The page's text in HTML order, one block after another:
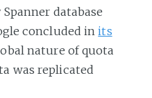
database
concluded inits
nature of quota
was replicated